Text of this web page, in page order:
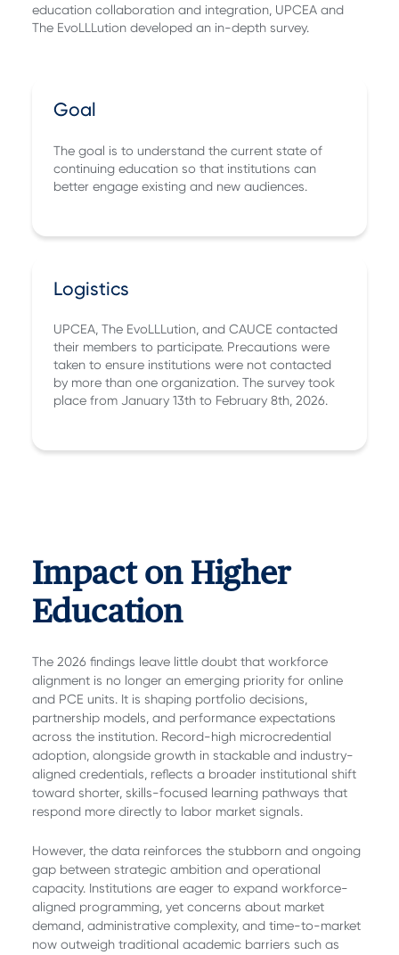
education collaboration and integration, UPCEA and
The EvoLLLution developed an in-depth survey.
Goal
The goal is to understand the current state of
continuing education so that institutions can
better engage existing and new audiences.
Logistics
UPCEA, The EvoLLLution, and CAUCE contacted
their members to participate. Precautions were
taken to ensure institutions were not contacted
by more than one organization. The survey took
place from January 13th to February 8th, 2026.
Impact on Higher
Education
The 2026 findings leave little doubt that workforce
alignment is no longer an emerging priority for online
and PCE units. It is shaping portfolio decisions,
partnership models, and performance expectations
across the institution. Record-high microcredential
adoption, alongside growth in stackable and industry-
aligned credentials, reflects a broader institutional shift
toward shorter, skills-focused learning pathways that
respond more directly to labor market signals.
However, the data reinforces the stubborn and ongoing
gap between strategic ambition and operational
capacity. Institutions are eager to expand workforce-
aligned programming, yet concerns about market
demand, administrative complexity, and time-to-market
now outweigh traditional academic barriers such as